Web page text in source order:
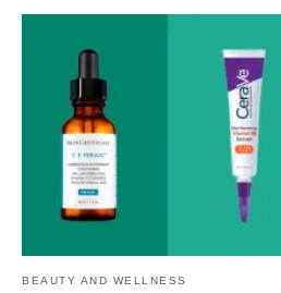
BEAUTY AND WELLNESS